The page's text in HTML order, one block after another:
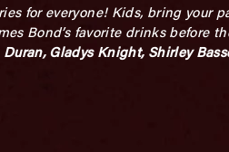
for everyone! Kids, bring your
Bond’s favorite drinks before
Gladys Knight, Shirley